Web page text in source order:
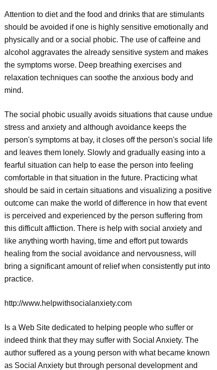
Attention to diet and the food and drinks that are stimulants
should be avoided if one is highly sensitive emotionally and
physically and or a social phobic. The use of caffeine and
alcohol aggravates the already sensitive system and makes
the symptoms worse. Deep breathing exercises and
relaxation techniques can soothe the anxious body and
mind.
The social phobic usually avoids situations that cause undue
stress and anxiety and although avoidance keeps the
person's symptoms at bay, it closes off the person's social life
and leaves them lonely. Slowly and gradually easing into a
fearful situation can help to ease the person into feeling
comfortable in that situation in the future. Practicing what
should be said in certain situations and visualizing a positive
outcome can make the world of difference in how that event
is perceived and experienced by the person suffering from
this difficult affliction. There is help with social anxiety and
like anything worth having, time and effort put towards
healing from the social avoidance and nervousness, will
bring a significant amount of relief when consistently put into
practice.
http://www.helpwithsocialanxiety.com
Is a Web Site dedicated to helping people who suffer or
indeed think that they may suffer with Social Anxiety. The
author suffered as a young person with what became known
as Social Anxiety but through personal development and